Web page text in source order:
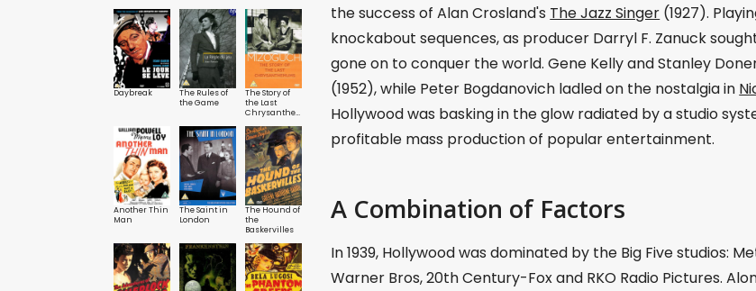
Daybreak
The Rules of
the Game
The Story of
the Last
Chrysanthemums
Another Thin
Man
The Saint in
London
The Hound of
the
Baskervilles
the success of Alan Crosland's The Jazz Singer (1927).
knockabout sequences, as producer Darryl F. Zanuck
gone on to conquer the world. Gene Kelly and Stanley
(1952), while Peter Bogdanovich ladled on the nostalgia in
Hollywood was basking in the glow radiated by a studio
profitable mass production of popular entertainment.
A Combination of Factors
In 1939, Hollywood was dominated by the Big Five studios:
Warner Bros, 20th Century-Fox and RKO Radio Pictures.